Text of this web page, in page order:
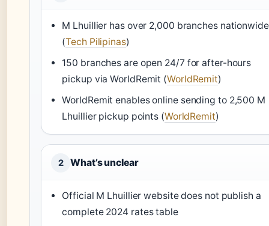
M Lhuillier has over 2,000 branches nationwide
(Tech Pilipinas)
150 branches are open 24/7 for after-hours
pickup via WorldRemit (WorldRemit)
WorldRemit enables online sending to 2,500 M
Lhuillier pickup points (WorldRemit)
2 What’s unclear
Official M Lhuillier website does not publish a
complete 2024 rates table